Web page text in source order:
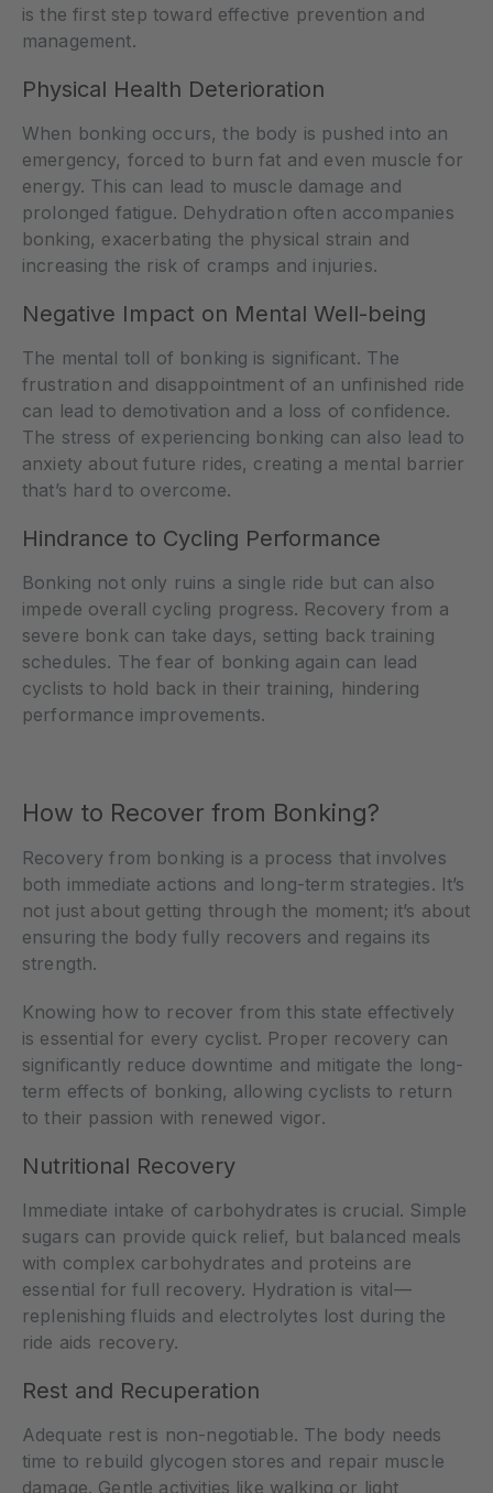
is the first step toward effective prevention and
management.
Physical Health Deterioration
When bonking occurs, the body is pushed into an
emergency, forced to burn fat and even muscle for
energy. This can lead to muscle damage and
prolonged fatigue. Dehydration often accompanies
bonking, exacerbating the physical strain and
increasing the risk of cramps and injuries.
Negative Impact on Mental Well-being
The mental toll of bonking is significant. The
frustration and disappointment of an unfinished ride
can lead to demotivation and a loss of confidence.
The stress of experiencing bonking can also lead to
anxiety about future rides, creating a mental barrier
that’s hard to overcome.
Hindrance to Cycling Performance
Bonking not only ruins a single ride but can also
impede overall cycling progress. Recovery from a
severe bonk can take days, setting back training
schedules. The fear of bonking again can lead
cyclists to hold back in their training, hindering
performance improvements.
How to Recover from Bonking?
Recovery from bonking is a process that involves
both immediate actions and long-term strategies. It’s
not just about getting through the moment; it’s about
ensuring the body fully recovers and regains its
strength.
Knowing how to recover from this state effectively
is essential for every cyclist. Proper recovery can
significantly reduce downtime and mitigate the long-
term effects of bonking, allowing cyclists to return
to their passion with renewed vigor.
Nutritional Recovery
Immediate intake of carbohydrates is crucial. Simple
sugars can provide quick relief, but balanced meals
with complex carbohydrates and proteins are
essential for full recovery. Hydration is vital—
replenishing fluids and electrolytes lost during the
ride aids recovery.
Rest and Recuperation
Adequate rest is non-negotiable. The body needs
time to rebuild glycogen stores and repair muscle
damage. Gentle activities like walking or light